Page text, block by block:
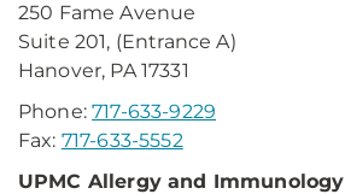
250 Fame Avenue
Suite 201, (Entrance A)
Hanover, PA 17331
Phone:717-633-9229
Fax: 717-633-5552
UPMC Allergy and Immunology